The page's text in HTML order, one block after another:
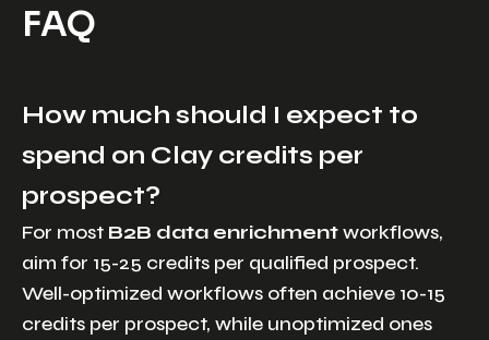
FAQ
How much should I expect to
spend on Clay credits per
prospect?
For most B2B data enrichmentworkflows,
aim for 15-25 credits per qualified prospect.
Well-optimized workflows often achieve 10-15
credits per prospect, while unoptimized ones